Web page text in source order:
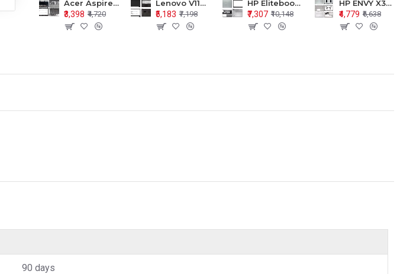
Acer Aspire E1-571 E1-571G E1-521 E1-531 E1-531G E1-521G LCD Top Cover Bezel Hinges with Touchpad Palmrest and Bottom Base Body Assembly
₹3,398 ₹4,720
Lenovo V110-15 V110-15ISK Series LCD Top Cover Bezel Hinges with Touchpad Palmrest and Bottom Base Body Assembly
₹5,183 ₹7,198
HP Elitebook 850 G5 G6 755 LCD Top Cover Bezel with Palmrest and Bottom Base Body Assembly
₹7,307 ₹10,148
HP ENVY X360 15-BP 15M-BQ LCD Top Cover Bezel Hinges with Palmrest and Bottom Base Body Assembly
₹4,779 ₹6,638
90 days